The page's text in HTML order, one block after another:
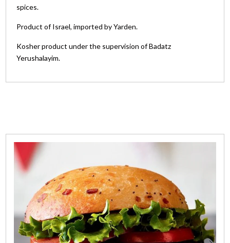
spices.
Product of Israel, imported by Yarden.
Kosher product under the supervision of Badatz
Yerushalayim.